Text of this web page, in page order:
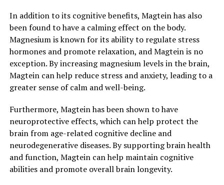
In addition to its cognitive benefits, Magtein has also
been found to have a calming effect on the body.
Magnesium is known for its ability to regulate stress
hormones and promote relaxation, and Magtein is no
exception. By increasing magnesium levels in the brain,
Magtein can help reduce stress and anxiety, leading to a
greater sense of calm and well-being.
Furthermore, Magtein has been shown to have
neuroprotective effects, which can help protect the
brain from age-related cognitive decline and
neurodegenerative diseases. By supporting brain health
and function, Magtein can help maintain cognitive
abilities and promote overall brain longevity.